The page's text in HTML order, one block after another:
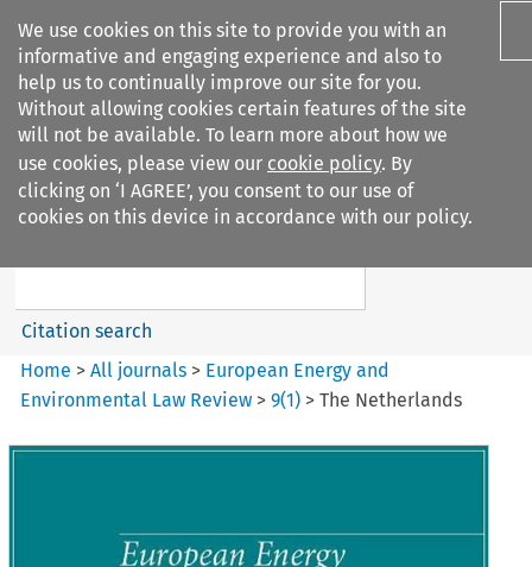
We use cookies on this site to provide you with an
informative and engaging experience and also to
help us to continually improve our site for you.
Without allowing cookies certain features of the site
will not be available. To learn more about how we
use cookies, please view our cookie policy. By
clicking on ‘I AGREE’, you consent to our use of
cookies on this device in accordance with our policy.
Search filters
European Energy and
Search content
Citation search
Home >All journals > European Energy and
Environmental Law Review >9(1) >The Netherlands